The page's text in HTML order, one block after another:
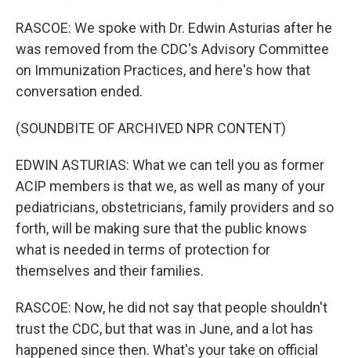
RASCOE: We spoke with Dr. Edwin Asturias after he
was removed from the CDC's Advisory Committee
on Immunization Practices, and here's how that
conversation ended.
(SOUNDBITE OF ARCHIVED NPR CONTENT)
EDWIN ASTURIAS: What we can tell you as former
ACIP members is that we, as well as many of your
pediatricians, obstetricians, family providers and so
forth, will be making sure that the public knows
what is needed in terms of protection for
themselves and their families.
RASCOE: Now, he did not say that people shouldn't
trust the CDC, but that was in June, and a lot has
happened since then. What's your take on official